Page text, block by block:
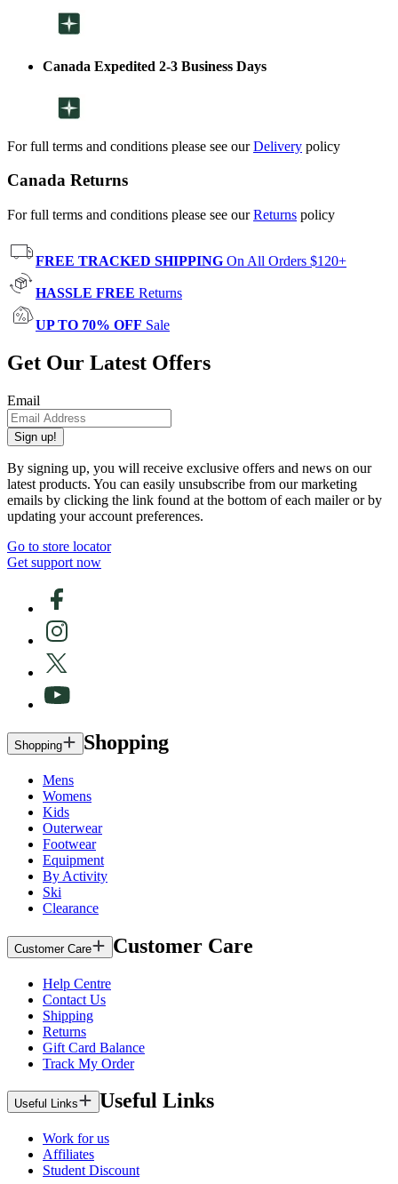
Canada Expedited 2-3 Business Days
For full terms and conditions please see ourDelivery policy
Canada Returns
For full terms and conditions please see ourReturns policy
FREE TRACKED SHIPPING On All Orders $120+
HASSLE FREE Returns
UP TO 70% OFF Sale
Get Our Latest Offers
Email
Sign up!
By signing up, you will receive exclusive offers and news on our
latest products. You can easily unsubscribe from our marketing
emails by clicking the link found at the bottom of each mailer or by
updating your account preferences.
Go to store locator
Get support now
Shopping Shopping
Mens
Womens
Kids
Outerwear
Footwear
Equipment
By Activity
Ski
Clearance
Customer Care Customer Care
Help Centre
Contact Us
Shipping
Returns
Gift Card Balance
Track My Order
Useful Links Useful Links
Work for us
Affiliates
Student Discount